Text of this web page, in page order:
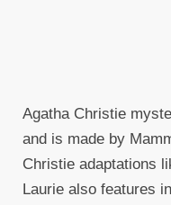
Agatha Christie
and is made by
Christie adaptations
Laurie also features